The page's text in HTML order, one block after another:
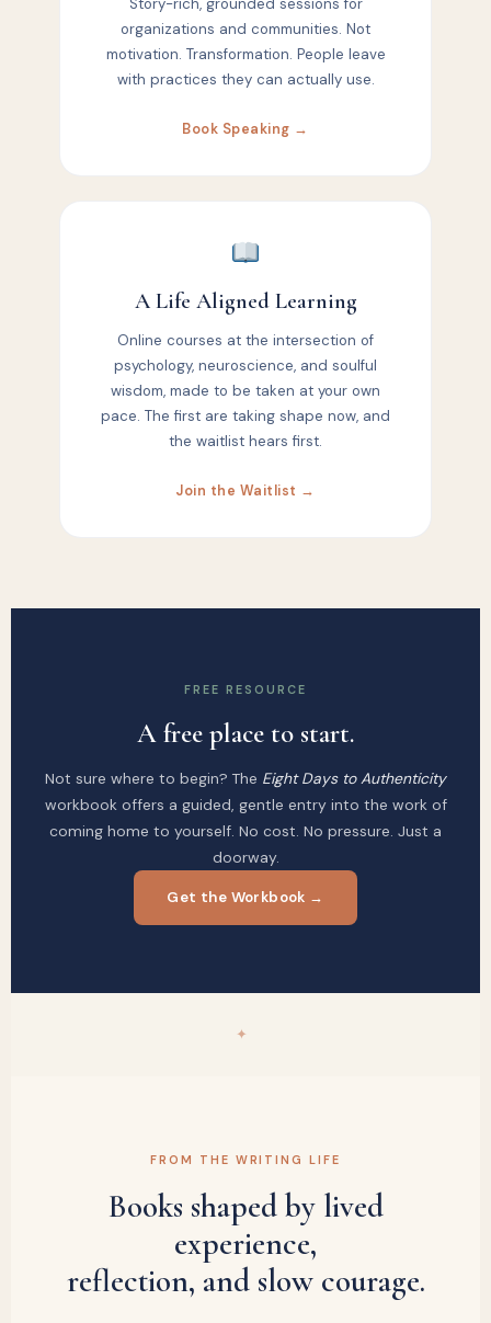
Story-rich, grounded sessions for
organizations and communities. Not
motivation. Transformation. People leave
with practices they can actually use.
Book Speaking →
A Life Aligned Learning
Online courses at the intersection of
psychology, neuroscience, and soulful
wisdom, made to be taken at your own
pace. The first are taking shape now, and
the waitlist hears first.
Join the Waitlist →
FREE RESOURCE
A free place to start.
Not sure where to begin? The Eight Days to Authenticity
workbook offers a guided, gentle entry into the work of
coming home to yourself. No cost. No pressure. Just a
doorway.
Get the Workbook →
✦
FROM THE WRITING LIFE
Books shaped by lived
experience,
reflection, and slow courage.